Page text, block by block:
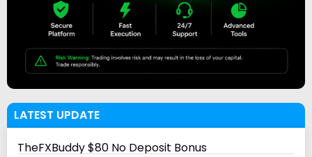
LATEST UPDATE
TheFXBuddy $80 No Deposit Bonus